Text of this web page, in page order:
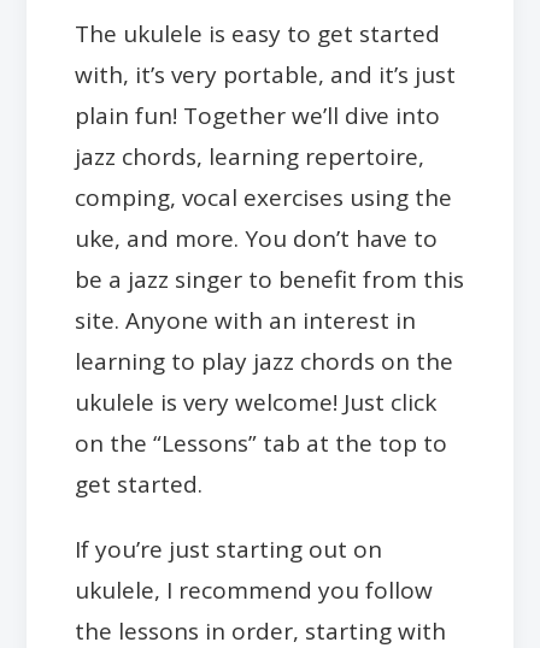
The ukulele is easy to get started
with, it’s very portable, and it’s just
plain fun! Together we’ll dive into
jazz chords, learning repertoire,
comping, vocal exercises using the
uke, and more. You don’t have to
be a jazz singer to benefit from this
site. Anyone with an interest in
learning to play jazz chords on the
ukulele is very welcome! Just click
on the “Lessons” tab at the top to
get started.
If you’re just starting out on
ukulele, I recommend you follow
the lessons in order, starting with